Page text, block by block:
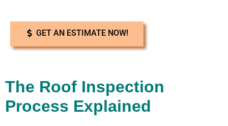
GET AN ESTIMATE NOW!
The Roof Inspection
Process Explained